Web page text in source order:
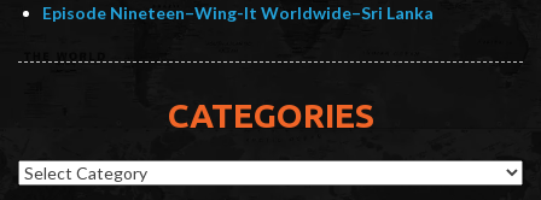
Episode Nineteen–Wing-It Worldwide–Sri Lanka
CATEGORIES
Categories